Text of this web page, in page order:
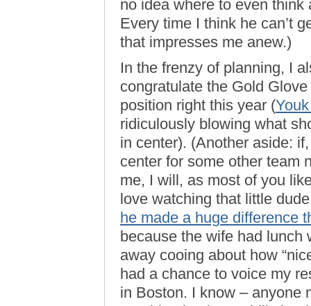
no idea where to even think
Every time I think he can’t
that impresses me anew.)
In the frenzy of planning, I
congratulate the Gold
position right this year (
ridiculously blowing what
in center). (Another aside:
center for some other team
me, I will, as most of you
love watching that little
he made a huge difference
because the wife had lunch
away cooing about how
had a chance to voice my
in Boston. I know – anyone